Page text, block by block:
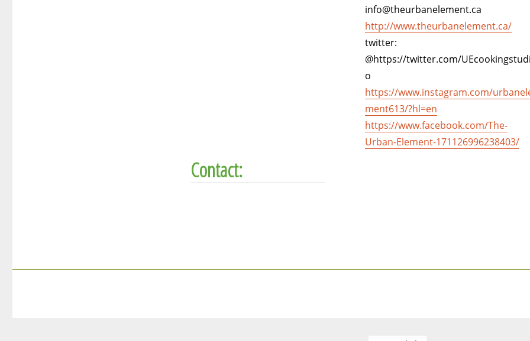
Contact:
info@theurbanelement.ca
http://www.theurbanelement.ca/
twitter:
@https://twitter.com/
o
https://www.instagram.com/
ment613/?hl=en
https://www.facebook.com/The-
Urban-Element-171126996238403/